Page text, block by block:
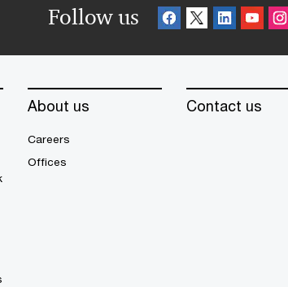
Follow us
About us
Careers
Offices
Contact us